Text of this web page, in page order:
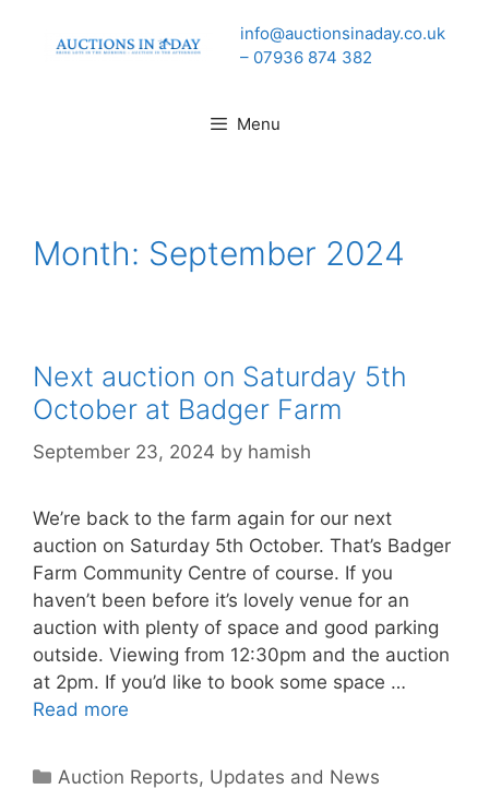
info@auctionsinaday.co.uk
– 07936 874 382
Menu
Month: September 2024
Next auction on Saturday 5th
October at Badger Farm
September 23, 2024 by hamish
We’re back to the farm again for our next
auction on Saturday 5th October. That’s Badger
Farm Community Centre of course. If you
haven’t been before it’s lovely venue for an
auction with plenty of space and good parking
outside. Viewing from 12:30pm and the auction
at 2pm. If you’d like to book some space …
Read more
Categories
Auction Reports, Updates and News